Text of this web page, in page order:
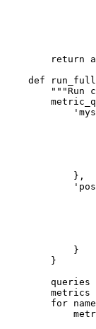
return
def
"""Run
            },
            }
        }
queries
metrics
for